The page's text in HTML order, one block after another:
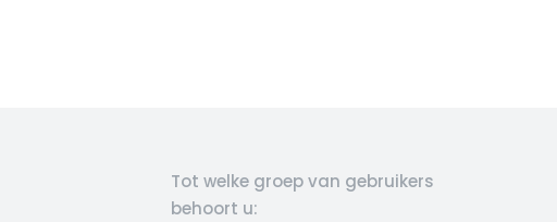
Tot welke groep van gebruikers
behoort u: